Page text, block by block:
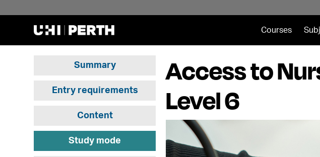
Courses
Access to
Level 6
Summary
Entry requirements
Content
Study mode